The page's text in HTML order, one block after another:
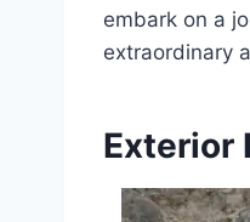
embark on a
extraordinary
Exterior